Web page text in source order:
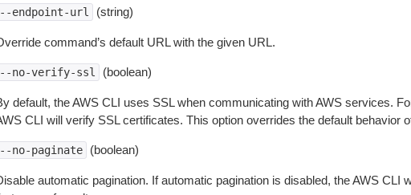
endpoint-url (string)
command’s default URL with the given URL.
no-verify-ssl (boolean)
default, the AWS CLI uses SSL when communicating with AWS services.
CLI will verify SSL certificates. This option overrides the default behavior
no-paginate (boolean)
automatic pagination. If automatic pagination is disabled, the AWS CLI